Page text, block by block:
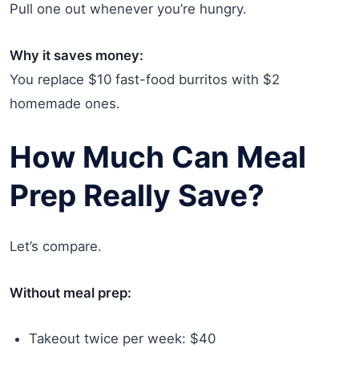
Pull one out whenever you’re hungry.
Why it saves money:
You replace $10 fast-food burritos with $2
homemade ones.
How Much Can Meal
Prep Really Save?
Let’s compare.
Without meal prep:
Takeout twice per week: $40